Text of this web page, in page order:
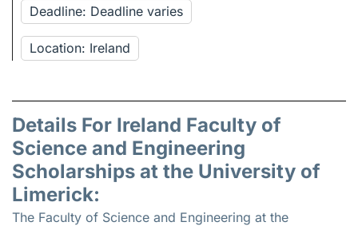
Deadline: Deadline varies
Location: Ireland
Details For Ireland Faculty of
Science and Engineering
Scholarships at the University of
Limerick:
The Faculty of Science and Engineering at the